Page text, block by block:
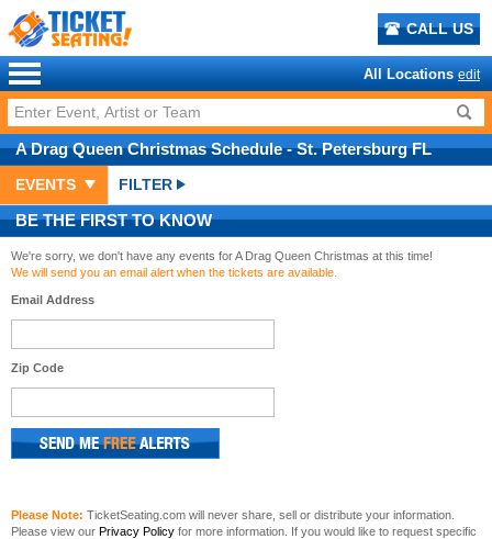
CALL US
All Locations edit
A Drag Queen ChristmasSchedule- St. Petersburg FL
EVENTS FILTER
BE THE FIRST TO KNOW
We're sorry, we don't have any events for A Drag Queen Christmas at this time!
We will send you an email alert when the tickets are available.
Email Address
Zip Code
Please Note: TicketSeating.com will never share, sell or distribute your information.
Please view our Privacy Policy for more information. If you would like to request specific